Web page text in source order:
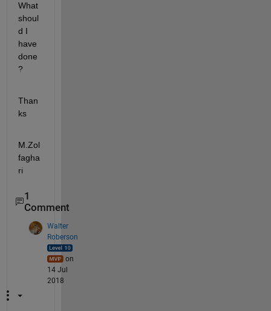
What
shoul
d I
have
done
?
Than
ks
M.Zol
fagha
ri
1
Comment
Walter
Roberson
on
14 Jul
2018